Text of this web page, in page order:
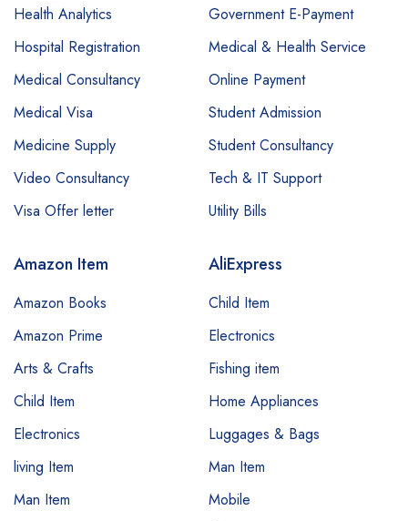
Health Analytics
Hospital Registration
Medical Consultancy
Medical Visa
Medicine Supply
Video Consultancy
Visa Offer letter
Government E-Payment
Medical & Health Service
Online Payment
Student Admission
Student Consultancy
Tech & IT Support
Utility Bills
Amazon Item
Amazon Books
Amazon Prime
Arts & Crafts
Child Item
Electronics
living Item
Man Item
AliExpress
Child Item
Electronics
Fishing item
Home Appliances
Luggages & Bags
Man Item
Mobile